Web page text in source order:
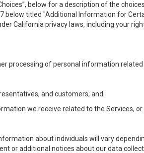
below for a description of the
below titled "Additional Information for
California privacy laws, including your
processing of personal information related
and customers; and
we receive related to the Services,
about individuals will vary
or additional notices about our data